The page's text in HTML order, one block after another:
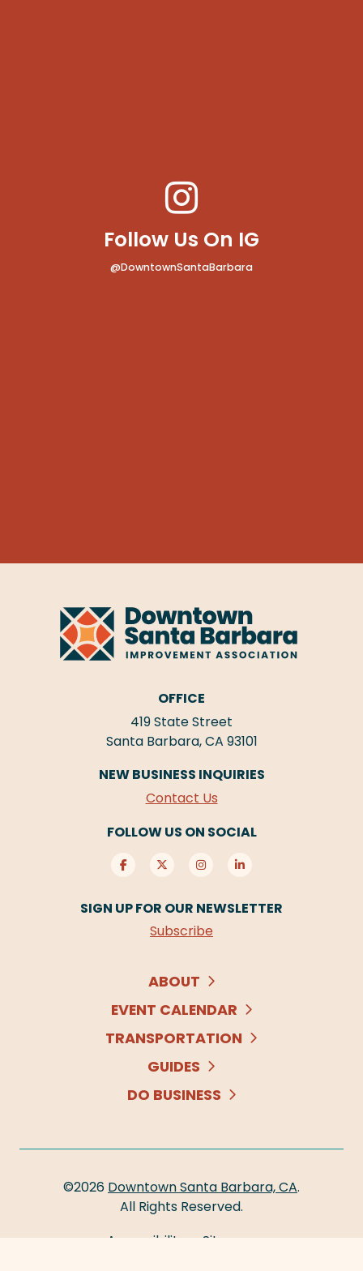
Follow Us On IG
@DowntownSantaBarbara
OFFICE
419 State Street
Santa Barbara, CA 93101
NEW BUSINESS INQUIRIES
Contact Us
FOLLOW US ON SOCIAL
SIGN UP FOR OUR NEWSLETTER
Subscribe
ABOUT
EVENT CALENDAR
TRANSPORTATION
GUIDES
DO BUSINESS
©2026 Downtown Santa Barbara, CA.
All Rights Reserved.
Accessibility
Sitemap